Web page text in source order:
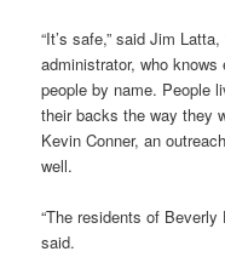
“It’s safe,” said Jim
administrator, who
people by name. People
their backs the way they
Kevin Conner, an
well.
“The residents of
said.